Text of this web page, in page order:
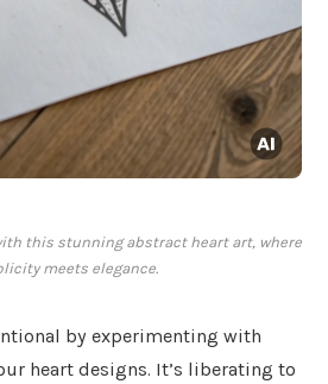
this stunning abstract heart art, where
meets elegance.
by experimenting with
heart designs. It’s liberating to